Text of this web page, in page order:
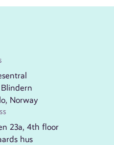
Blindern
Norway
23a, 4th floor
hus